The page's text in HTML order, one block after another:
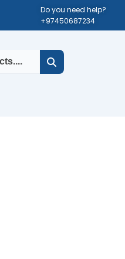
Do you need help?
+97450687234